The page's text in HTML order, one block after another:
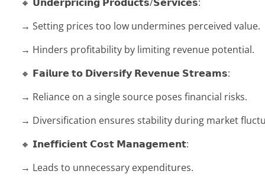
→ Setting prices too low undermines perceived value.
→ Hinders profitability by limiting revenue potential.
🔸 𝗙𝗮𝗶𝗹𝘂𝗿𝗲 𝘁𝗼 𝗗𝗶𝘃𝗲𝗿𝘀𝗶𝗳𝘆 𝗥𝗲𝘃𝗲𝗻𝘂𝗲 𝗦𝘁𝗿𝗲𝗮𝗺𝘀:
→ Reliance on a single source poses financial risks.
→ Diversification ensures stability during market
🔸 𝗜𝗻𝗲𝗳𝗳𝗶𝗰𝗶𝗲𝗻𝘁 𝗖𝗼𝘀𝘁 𝗠𝗮𝗻𝗮𝗴𝗲𝗺𝗲𝗻𝘁:
→ Leads to unnecessary expenditures.